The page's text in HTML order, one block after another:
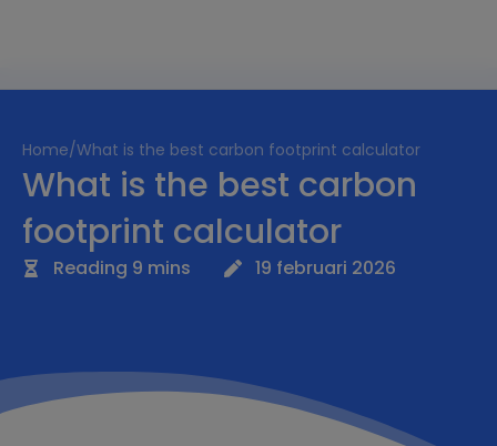
Home/What is the best carbon footprint calculator
What is the best carbon
footprint calculator
Reading 9 mins 19 februari 2026